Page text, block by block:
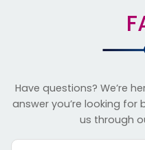
Have questions? We’re
answer you’re looking
us through